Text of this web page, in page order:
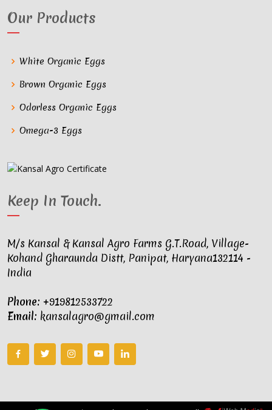
Our Products
White Organic Eggs
Brown Organic Eggs
Odorless Organic Eggs
Omega-3 Eggs
Keep In Touch.
M/s Kansal & Kansal Agro Farms G.T.Road, Village-
Kohand Gharaunda Distt, Panipat, Haryana132114 -
India
Phone: +919812533722
Email: kansalagro@gmail.com